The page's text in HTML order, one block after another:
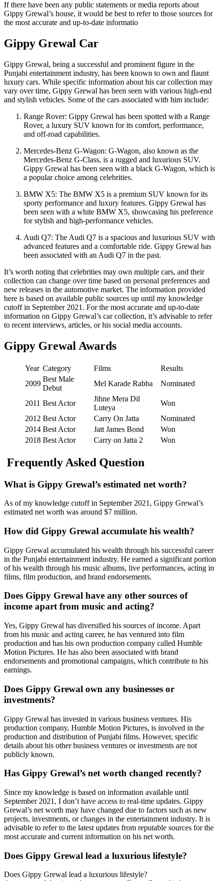
If there have been any public statements or media reports about
Gippy Grewal’s house, it would be best to refer to those sources for
the most accurate and up-to-date informatio
Gippy Grewal Car
Gippy Grewal, being a successful and prominent figure in the
Punjabi entertainment industry, has been known to own and flaunt
luxury cars. While specific information about his car collection may
vary over time, Gippy Grewal has been seen with various high-end
and stylish vehicles. Some of the cars associated with him include:
Range Rover: Gippy Grewal has been spotted with a Range
Rover, a luxury SUV known for its comfort, performance,
and off-road capabilities.
Mercedes-Benz G-Wagon: G-Wagon, also known as the
Mercedes-Benz G-Class, is a rugged and luxurious SUV.
Gippy Grewal has been seen with a black G-Wagon, which is
a popular choice among celebrities.
BMW X5: The BMW X5 is a premium SUV known for its
sporty performance and luxury features. Gippy Grewal has
been seen with a white BMW X5, showcasing his preference
for stylish and high-performance vehicles.
Audi Q7: The Audi Q7 is a spacious and luxurious SUV with
advanced features and a comfortable ride. Gippy Grewal has
been associated with an Audi Q7 in the past.
It’s worth noting that celebrities may own multiple cars, and their
collection can change over time based on personal preferences and
new releases in the automotive market. The information provided
here is based on available public sources up until my knowledge
cutoff in September 2021. For the most accurate and up-to-date
information on Gippy Grewal’s car collection, it’s advisable to refer
to recent interviews, articles, or his social media accounts.
Gippy Grewal Awards
Year Category Films
Results
2009
Best Male
Debut
Mel Karade Rabba Nominated
2011 Best Actor
Jihne Mera Dil
Luteya
Won
2012 Best Actor Carry On Jatta
Nominated
2014 Best Actor Jatt James Bond
Won
2018 Best Actor Carry on Jatta 2 Won
Frequently Asked Question
What is Gippy Grewal’s estimated net worth?
As of my knowledge cutoff in September 2021, Gippy Grewal’s
estimated net worth was around $7 million.
How did Gippy Grewal accumulate his wealth?
Gippy Grewal accumulated his wealth through his successful career
in the Punjabi entertainment industry. He earned a significant portion
of his wealth through his music albums, live performances, acting in
films, film production, and brand endorsements.
Does Gippy Grewal have any other sources of
income apart from music and acting?
Yes, Gippy Grewal has diversified his sources of income. Apart
from his music and acting career, he has ventured into film
production and has his own production company called Humble
Motion Pictures. He has also been associated with brand
endorsements and promotional campaigns, which contribute to his
earnings.
Does Gippy Grewal own any businesses or
investments?
Gippy Grewal has invested in various business ventures. His
production company, Humble Motion Pictures, is involved in the
production and distribution of Punjabi films. However, specific
details about his other business ventures or investments are not
publicly known.
Has Gippy Grewal’s net worth changed recently?
Since my knowledge is based on information available until
September 2021, I don’t have access to real-time updates. Gippy
Grewal’s net worth may have changed due to factors such as new
projects, investments, or changes in the entertainment industry. It is
advisable to refer to the latest updates from reputable sources for the
most accurate and current information on his net worth.
Does Gippy Grewal lead a luxurious lifestyle?
Does Gippy Grewal lead a luxurious lifestyle?